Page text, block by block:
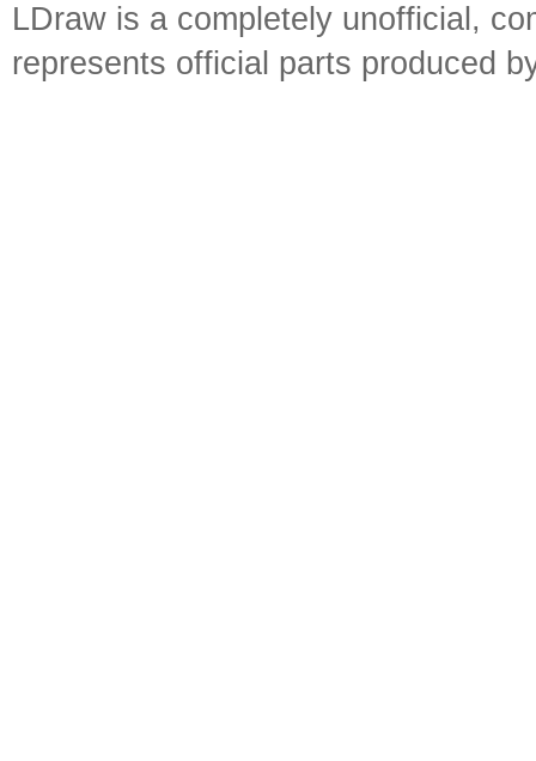
LDraw is a completely unofficial,
represents official parts produced